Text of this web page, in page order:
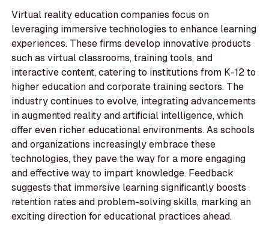
Virtual reality education companies focus on
leveraging immersive technologies to enhance learning
experiences. These firms develop innovative products
such as virtual classrooms, training tools, and
interactive content, catering to institutions from K-12 to
higher education and corporate training sectors. The
industry continues to evolve, integrating advancements
in augmented reality and artificial intelligence, which
offer even richer educational environments. As schools
and organizations increasingly embrace these
technologies, they pave the way for a more engaging
and effective way to impart knowledge. Feedback
suggests that immersive learning significantly boosts
retention rates and problem-solving skills, marking an
exciting direction for educational practices ahead.